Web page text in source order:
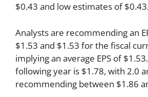
$0.43 and low estimates of
Analysts are recommending an
$1.53 and $1.53 for the fiscal
implying an average EPS of
following year is $1.78, with 2.0
recommending between $1.86